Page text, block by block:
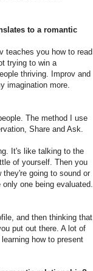
to a romantic
teaches you how to read
trying to win a
thriving. Improv and
imagination more.
The method I use
Share and Ask.
It's like talking to the
of yourself. Then you
going to sound or
one being evaluated.
and then thinking that
put out there. A lot of
how to present